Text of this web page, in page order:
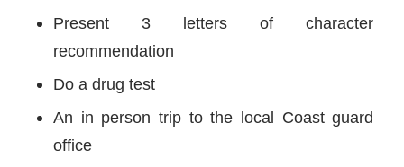
Present 3 letters of character
recommendation
Do a drug test
An in person trip to the local Coast guard
office